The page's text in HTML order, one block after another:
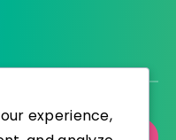
experience,